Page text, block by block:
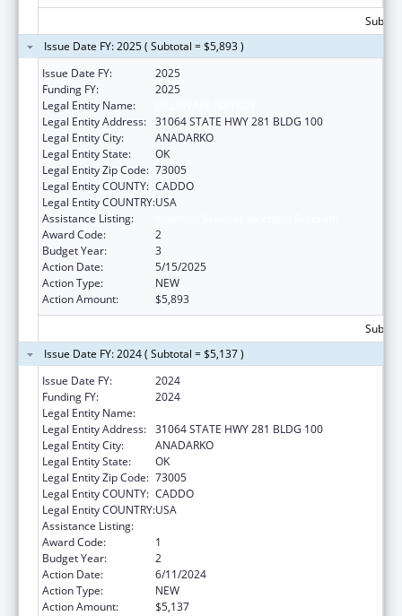
Issue Date FY: 2025 ( Subtotal = $5,893 )
Issue Date FY:
2025
Funding FY:
2025
Legal Entity Name:
Legal Entity Address: 31064 STATE HWY 281 BLDG 100
Legal Entity City:
ANADARKO
Legal Entity State:
OK
Legal Entity Zip Code: 73005
Legal Entity COUNTY: CADDO
Legal Entity COUNTRY:USA
Assistance Listing:
Award Code:
2
Budget Year:
3
Action Date:
5/15/2025
Action Type:
NEW
Action Amount:
$5,893
Issue Date FY: 2024 ( Subtotal = $5,137 )
Issue Date FY:
2024
Funding FY:
2024
Legal Entity Name:
Legal Entity Address: 31064 STATE HWY 281 BLDG 100
Legal Entity City:
ANADARKO
Legal Entity State:
OK
Legal Entity Zip Code: 73005
Legal Entity COUNTY: CADDO
Legal Entity COUNTRY:USA
Assistance Listing:
Award Code:
1
Budget Year:
2
Action Date:
6/11/2024
Action Type:
NEW
Action Amount:
$5,137